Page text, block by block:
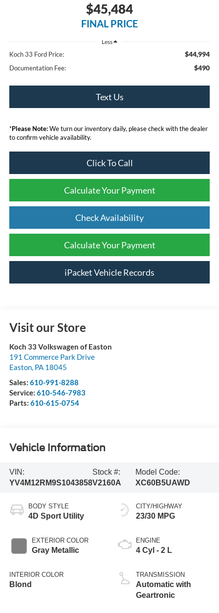
$45,484
FINAL PRICE
Less
Koch 33 Ford Price: $44,994
Documentation Fee: $490
Text Us
*Please Note:We turn our inventory daily, please check with the dealer
to confirm vehicle availability.
Click To Call
Calculate Your Payment
Check Availability
Calculate Your Payment
iPacket Vehicle Records
Visit our Store
Koch 33 Volkswagen of Easton
191 Commerce Park Drive
Easton, PA 18045
Sales: 610-991-8288
Service: 610-546-7983
Parts: 610-615-0754
Vehicle Information
VIN:
YV4M12RM9S1043858
Stock #:
V2160A
Model Code:
XC60B5UAWD
BODY STYLE
4D Sport Utility
EXTERIOR COLOR
Gray Metallic
INTERIOR COLOR
Blond
CITY/HIGHWAY
23/30 MPG
ENGINE
4 Cyl - 2 L
TRANSMISSION
Automatic with
Geartronic